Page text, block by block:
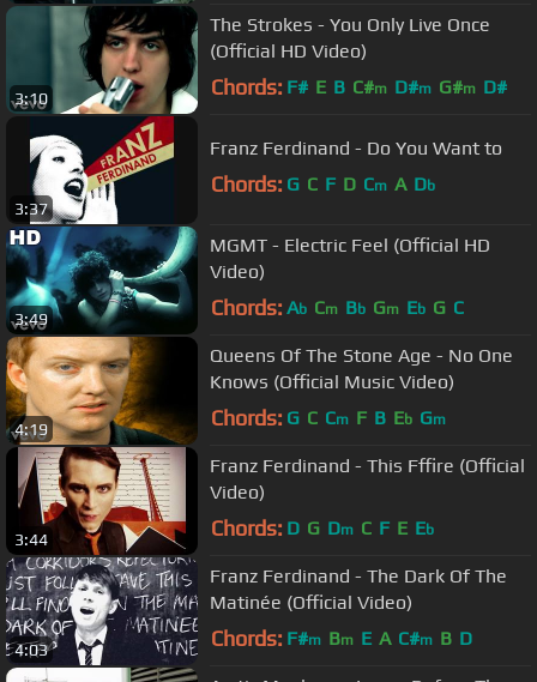
3:10
The Strokes - You Only Live Once
(Official HD Video)
Chords: F# E B C#m D#m G#m D#
3:37
Franz Ferdinand - Do You Want to
Chords: G C F D Cm A Db
3:49
MGMT - Electric Feel (Official HD
Video)
Chords: Ab Cm Bb Gm Eb G C
4:19
Queens Of The Stone Age - No One
Knows (Official Music Video)
Chords: G C Cm F B Eb Gm
3:44
Franz Ferdinand - This Fffire (Official
Video)
Chords: D G Dm C F E Eb
4:03
Franz Ferdinand - The Dark Of The
Matinée (Official Video)
Chords: F#m Bm E A C#m B D